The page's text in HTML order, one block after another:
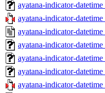
ayatana-indicator-
ayatana-indicator-
ayatana-indicator-
ayatana-indicator-
ayatana-indicator-
ayatana-indicator-
ayatana-indicator-